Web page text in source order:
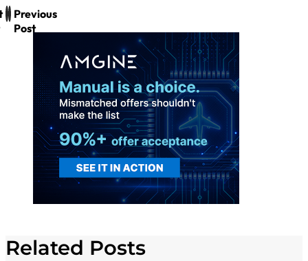
Previous
Post
Related Posts